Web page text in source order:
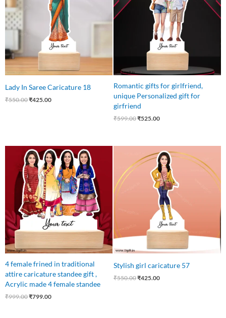
Lady In Saree Caricature 18
₹550.00₹425.00
Romantic gifts for girlfriend,
unique Personalized gift for
girfriend
₹599.00₹525.00
4 female frined in traditional
attire caricature standee gift ,
Acrylic made 4 female standee
₹999.00
Original
price
was:
₹999.00.
₹799.00
Current
price
is:
₹799.00.
Stylish girl caricature 57
₹550.00
price
was:
₹550.00.
₹425.00
Current
price
is:
₹425.00.